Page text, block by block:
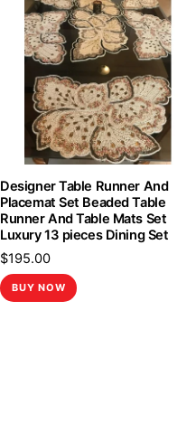
Designer Table Runner And
Placemat Set Beaded Table
Runner And Table Mats Set
Luxury 13 pieces Dining Set
$195.00
BUY NOW